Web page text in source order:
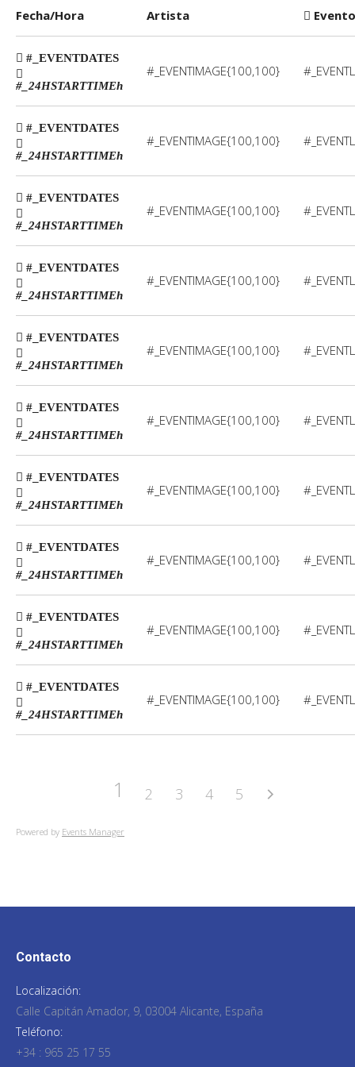
Fecha/Hora Artista Evento
#_EVENTDATES
#_24HSTARTTIMEh
#_EVENTIMAGE{100,100}
#_EVENTDATES
#_24HSTARTTIMEh
#_EVENTIMAGE{100,100}
#_EVENTDATES
#_24HSTARTTIMEh
#_EVENTIMAGE{100,100}
#_EVENTDATES
#_24HSTARTTIMEh
#_EVENTIMAGE{100,100}
#_EVENTDATES
#_24HSTARTTIMEh
#_EVENTIMAGE{100,100}
#_EVENTDATES
#_24HSTARTTIMEh
#_EVENTIMAGE{100,100}
#_EVENTDATES
#_24HSTARTTIMEh
#_EVENTIMAGE{100,100}
#_EVENTDATES
#_24HSTARTTIMEh
#_EVENTIMAGE{100,100}
#_EVENTDATES
#_24HSTARTTIMEh
#_EVENTIMAGE{100,100}
#_EVENTDATES
#_24HSTARTTIMEh
#_EVENTIMAGE{100,100}
1 2 3 4 5
Powered by Events Manager
Contacto
Localización:
Calle Capitán Amador, 9, 03004 Alicante, España
Teléfono:
+34 : 965 25 17 55